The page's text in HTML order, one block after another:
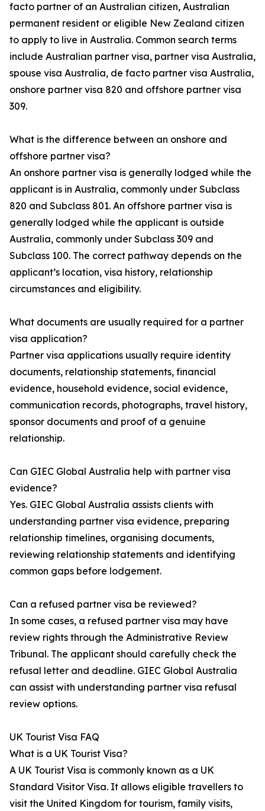
facto partner of an Australian citizen, Australian
permanent resident or eligible New Zealand citizen
to apply to live in Australia. Common search terms
include Australian partner visa, partner visa Australia,
spouse visa Australia, de facto partner visa Australia,
onshore partner visa 820 and offshore partner visa
309.
What is the difference between an onshore and
offshore partner visa?
An onshore partner visa is generally lodged while the
applicant is in Australia, commonly under Subclass
820 and Subclass 801. An offshore partner visa is
generally lodged while the applicant is outside
Australia, commonly under Subclass 309 and
Subclass 100. The correct pathway depends on the
applicant’s location, visa history, relationship
circumstances and eligibility.
What documents are usually required for a partner
visa application?
Partner visa applications usually require identity
documents, relationship statements, financial
evidence, household evidence, social evidence,
communication records, photographs, travel history,
sponsor documents and proof of a genuine
relationship.
Can GIEC Global Australia help with partner visa
evidence?
Yes. GIEC Global Australia assists clients with
understanding partner visa evidence, preparing
relationship timelines, organising documents,
reviewing relationship statements and identifying
common gaps before lodgement.
Can a refused partner visa be reviewed?
In some cases, a refused partner visa may have
review rights through the Administrative Review
Tribunal. The applicant should carefully check the
refusal letter and deadline. GIEC Global Australia
can assist with understanding partner visa refusal
review options.
UK Tourist Visa FAQ
What is a UK Tourist Visa?
A UK Tourist Visa is commonly known as a UK
Standard Visitor Visa. It allows eligible travellers to
visit the United Kingdom for tourism, family visits,